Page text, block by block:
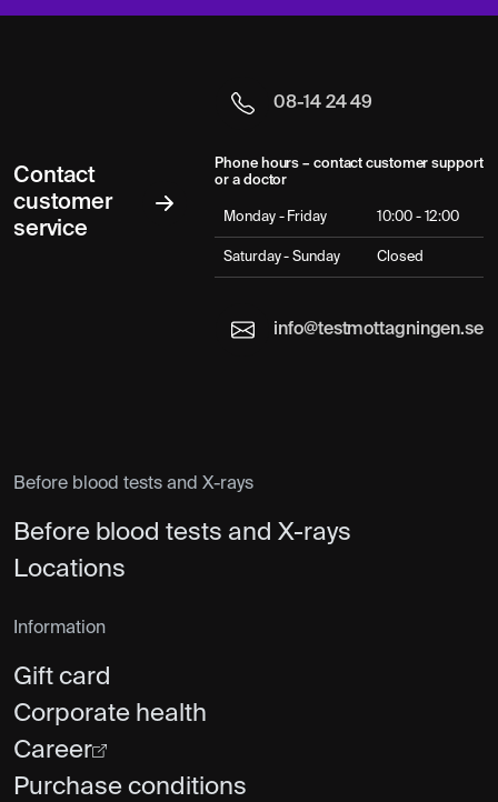
Contact
customer
service
08-14 24 49
Phone hours – contact customer support
or a doctor
Monday - Friday 10:00 - 12:00
Saturday - Sunday Closed
info@testmottagningen.se
Before blood tests and X-rays
Before blood tests and X-rays
Locations
Information
Gift card
Corporate health
Career
Purchase conditions